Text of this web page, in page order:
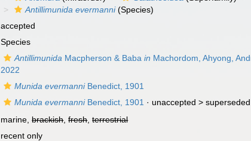
Antillimunida evermanni(Species)
accepted
Species
Antillimunida Macpherson & Babain Machordom, Ahyong,
2022
Munida evermanniBenedict, 1901
Munida evermanniBenedict, 1901 · unaccepted >
marine,brackish,fresh,terrestrial
recent only